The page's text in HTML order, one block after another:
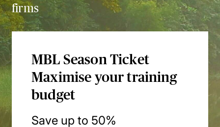
firms
MBL Season Ticket
Maximise your training
budget
Save up to 50%